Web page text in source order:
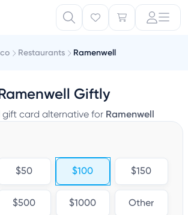
Restaurants Ramenwell
Giftly
gift card alternative for Ramenwell
$50 $100 $150
$500 $1000 Other